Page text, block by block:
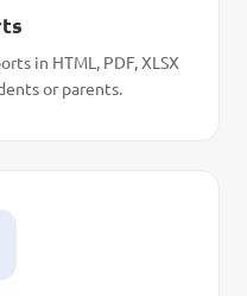
in HTML, PDF, XLSX
or parents.